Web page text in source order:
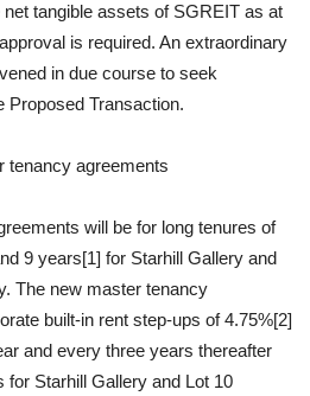
tangible assets of SGREIT as at
is required. An extraordinary
in due course to seek
Proposed Transaction.
tenancy agreements
will be for long tenures of
9 years[1] for Starhill Gallery and
The new master tenancy
built-in rent step-ups of 4.75%[2]
and every three years thereafter
for Starhill Gallery and Lot 10